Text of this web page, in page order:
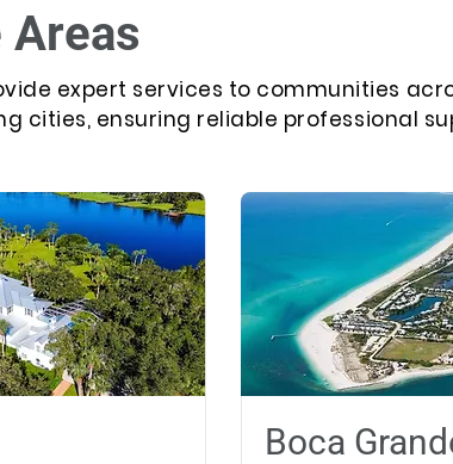
Areas
expert services to communities
cities, ensuring reliable professional
Boca